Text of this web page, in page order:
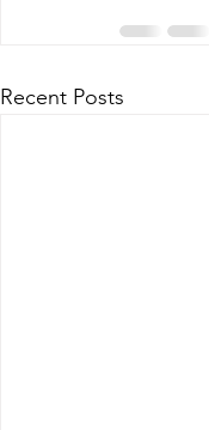
Recent Posts